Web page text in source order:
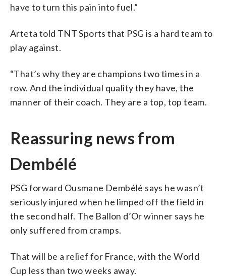
have to turn this pain into fuel.”
Arteta told TNT Sports that PSG is a hard team to
play against.
“That’s why they are champions two times in a
row. And the individual quality they have, the
manner of their coach. They are a top, top team.
Reassuring news from
Dembélé
PSG forward Ousmane Dembélé says he wasn’t
seriously injured when he limped off the field in
the second half. The Ballon d’Or winner says he
only suffered from cramps.
That will be a relief for France, with the World
Cup less than two weeks away.